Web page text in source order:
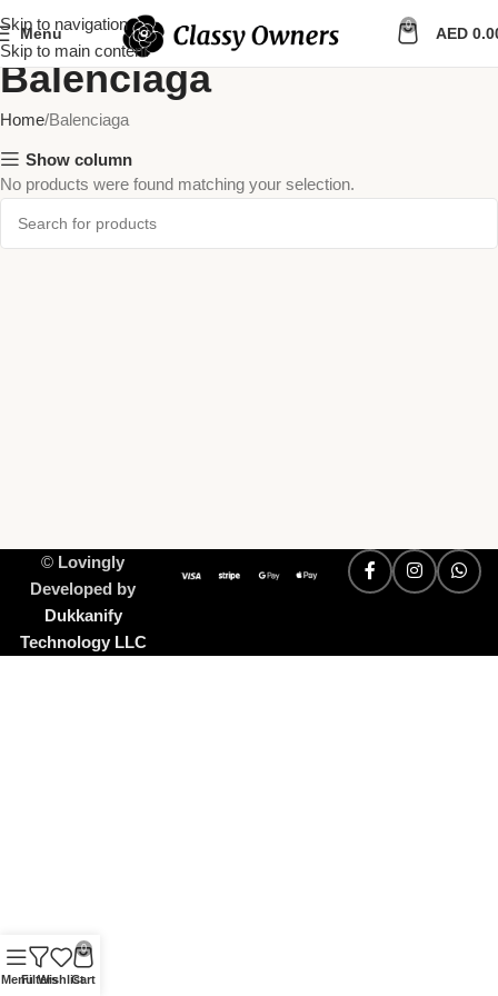
Skip to navigation
Skip to main content
Menu 0 AED
Balenciaga
Home Balenciaga
Show column
No products were found matching your selection.
© Lovingly
Developed by
Dukkanify
Technology LLC
MenuFiltersWishlist
0
Cart